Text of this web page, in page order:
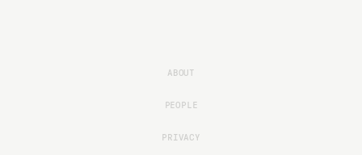
ABOUT
PEOPLE
PRIVACY